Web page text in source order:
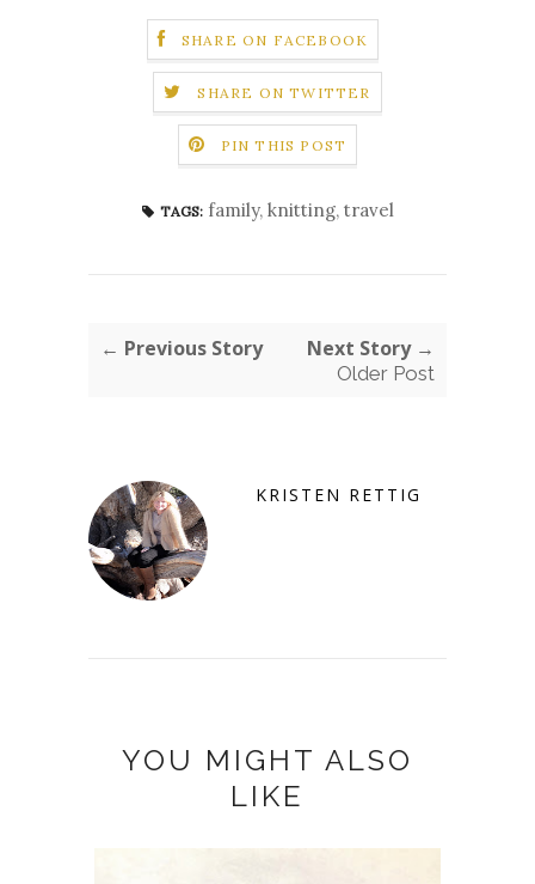
SHARE ON FACEBOOK
SHARE ON TWITTER
PIN THIS POST
TAGS: family, knitting, travel
← Previous Story Next Story →
Older Post
KRISTEN RETTIG
YOU MIGHT ALSO
LIKE